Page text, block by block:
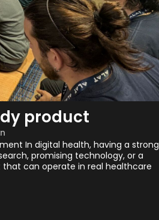
product
In digital health, having a strong
promising technology, or a
can operate in real healthcare